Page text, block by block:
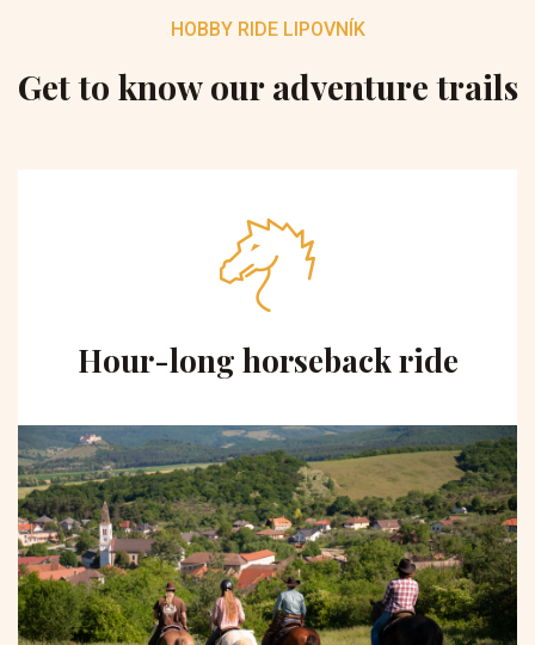
HOBBY RIDE LIPOVNÍK
Get to know our adventure trails
Hour-long horseback ride